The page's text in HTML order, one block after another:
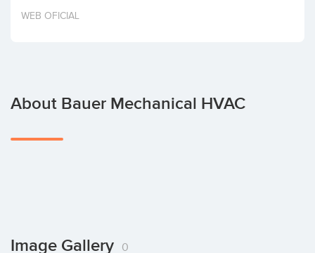
Invest
WEB OFICIAL
About Bauer Mechanical HVAC
Image Gallery 0